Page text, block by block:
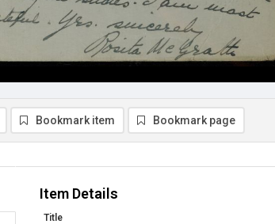
Bookmark item Bookmark page
Item Details
Title